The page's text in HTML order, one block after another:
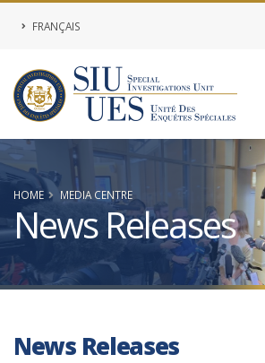
FRANÇAIS
HOME MEDIA CENTRE
News Releases
News Releases